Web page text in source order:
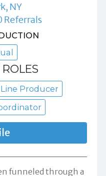
NY
Referrals
Line Producer
funneled through a